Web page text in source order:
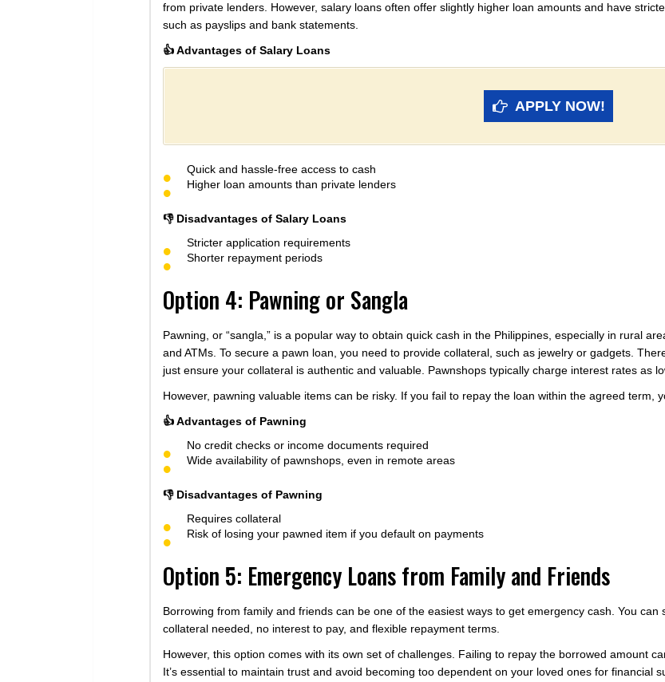
from private lenders. However, salary loans often offer slightly higher loan amounts and have
such as payslips and bank statements.
👍 Advantages of Salary Loans
APPLY NOW!
Quick and hassle-free access to cash
Higher loan amounts than private lenders
👎 Disadvantages of Salary Loans
Stricter application requirements
Shorter repayment periods
Option 4: Pawning or Sangla
Pawning, or “sangla,” is a popular way to obtain quick cash in the Philippines, especially in rural
and ATMs. To secure a pawn loan, you need to provide collateral, such as jewelry or gadgets.
just ensure your collateral is authentic and valuable. Pawnshops typically charge interest rates as
However, pawning valuable items can be risky. If you fail to repay the loan within the agreed term,
👍 Advantages of Pawning
No credit checks or income documents required
Wide availability of pawnshops, even in remote areas
👎 Disadvantages of Pawning
Requires collateral
Risk of losing your pawned item if you default on payments
Option 5: Emergency Loans from Family and Friends
Borrowing from family and friends can be one of the easiest ways to get emergency cash. You
collateral needed, no interest to pay, and flexible repayment terms.
However, this option comes with its own set of challenges. Failing to repay the borrowed amount
It’s essential to maintain trust and avoid becoming too dependent on your loved ones for financial